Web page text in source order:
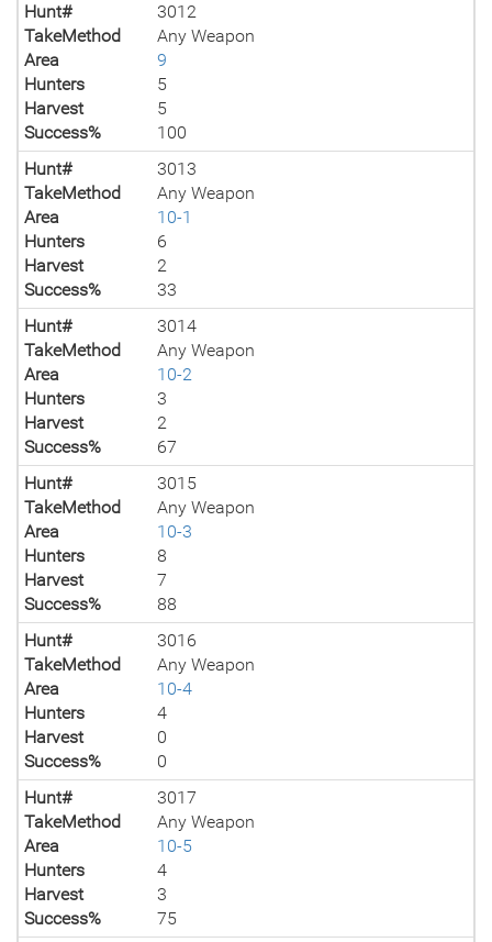
Hunt#
3012
TakeMethod
Any Weapon
Area
9
Hunters
5
Harvest
5
Success%
100
Hunt#
3013
TakeMethod
Any Weapon
Area
10-1
Hunters
6
Harvest
2
Success%
33
Hunt#
3014
TakeMethod
Any Weapon
Area
10-2
Hunters
3
Harvest
2
Success%
67
Hunt#
3015
TakeMethod
Any Weapon
Area
10-3
Hunters
8
Harvest
7
Success%
88
Hunt#
3016
TakeMethod
Any Weapon
Area
10-4
Hunters
4
Harvest
0
Success%
0
Hunt#
3017
TakeMethod
Any Weapon
Area
10-5
Hunters
4
Harvest
3
Success%
75